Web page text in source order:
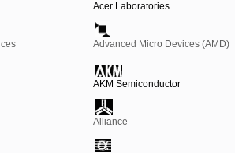
Acer Laboratories
Advanced Micro Devices (AMD)
AKM Semiconductor
Alliance